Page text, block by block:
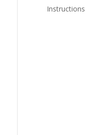
Instructions